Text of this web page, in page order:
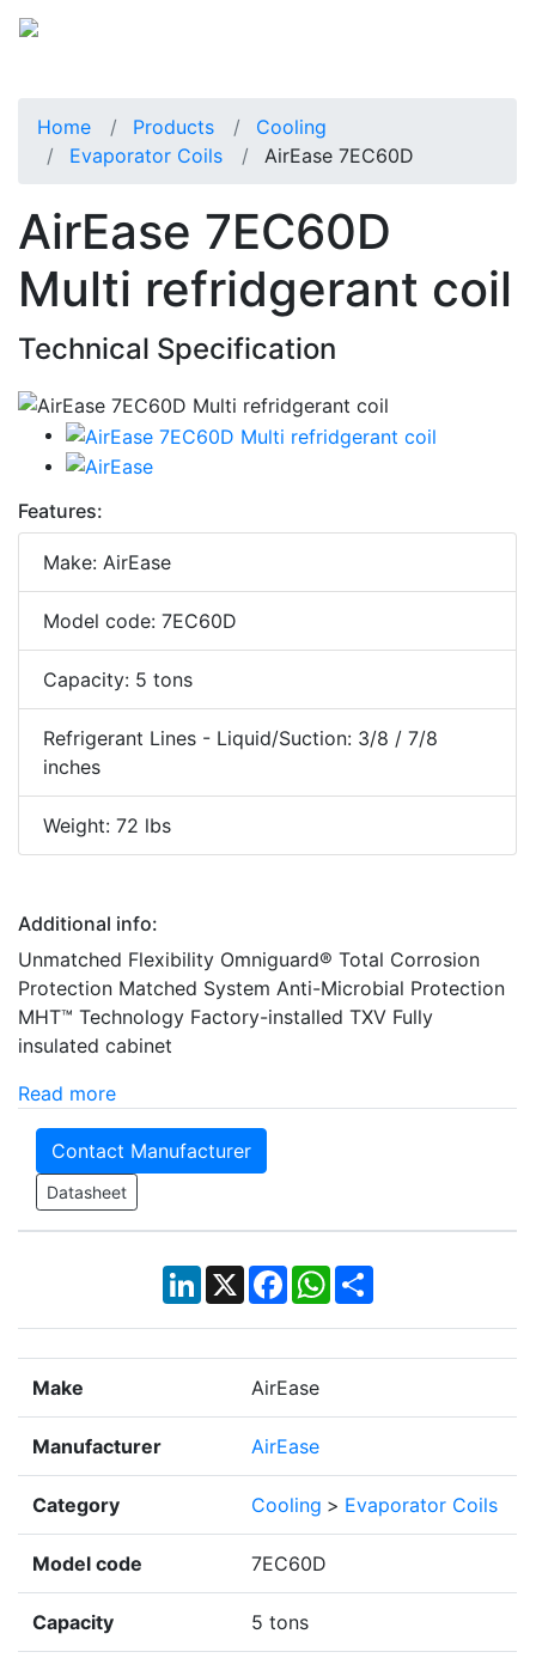
Home Products
Cooling
Evaporator Coils
AirEase 7EC60D
AirEase 7EC60D
Multi refridgerant coil
Technical Specification
Features:
Make: AirEase
Model code: 7EC60D
Capacity: 5 tons
Refrigerant Lines - Liquid/Suction: 3/8 / 7/8
inches
Weight: 72 lbs
Additional info:
Unmatched Flexibility Omniguard® Total Corrosion
Protection Matched System Anti-Microbial Protection
MHT™ Technology Factory-installed TXV Fully
insulated cabinet
Read more
Contact Manufacturer
Datasheet
LinkedIn
X Facebook
WhatsApp
Share
Make AirEase
Manufacturer AirEase
Category Cooling > Evaporator Coils
Model code 7EC60D
Capacity 5 tons